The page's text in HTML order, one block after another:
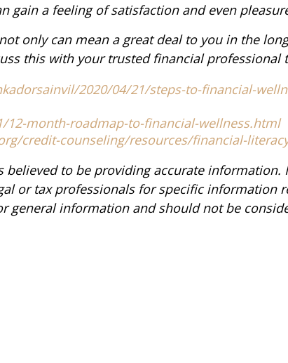
gain a feeling of satisfaction and even
only can mean a great deal to you in the
this with your trusted financial professional
2020/04/21/steps-to-financial-
month-roadmap-to-financial-wellness.html
credit-counseling/resources/financial-
believed to be providing accurate
or tax professionals for specific
general information and should not be